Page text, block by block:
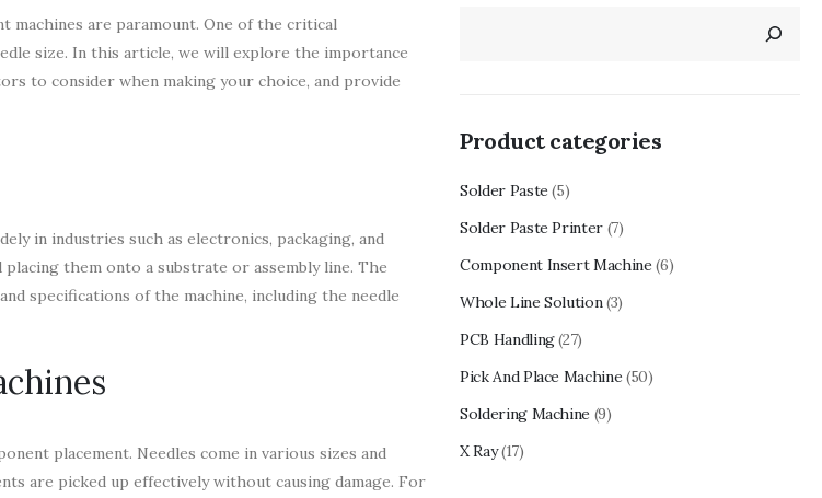
machines are paramount. One of the critical
size. In this article, we will explore the importance
to consider when making your choice, and provide
in industries such as electronics, packaging, and
them onto a substrate or assembly line. The
specifications of the machine, including the needle
placement. Needles come in various sizes and
are picked up effectively without causing damage. For
Product categories
Solder Paste (5)
Solder Paste Printer (7)
Component Insert Machine (6)
Whole Line Solution (3)
PCB Handling (27)
Pick And Place Machine (50)
Soldering Machine (9)
X Ray (17)